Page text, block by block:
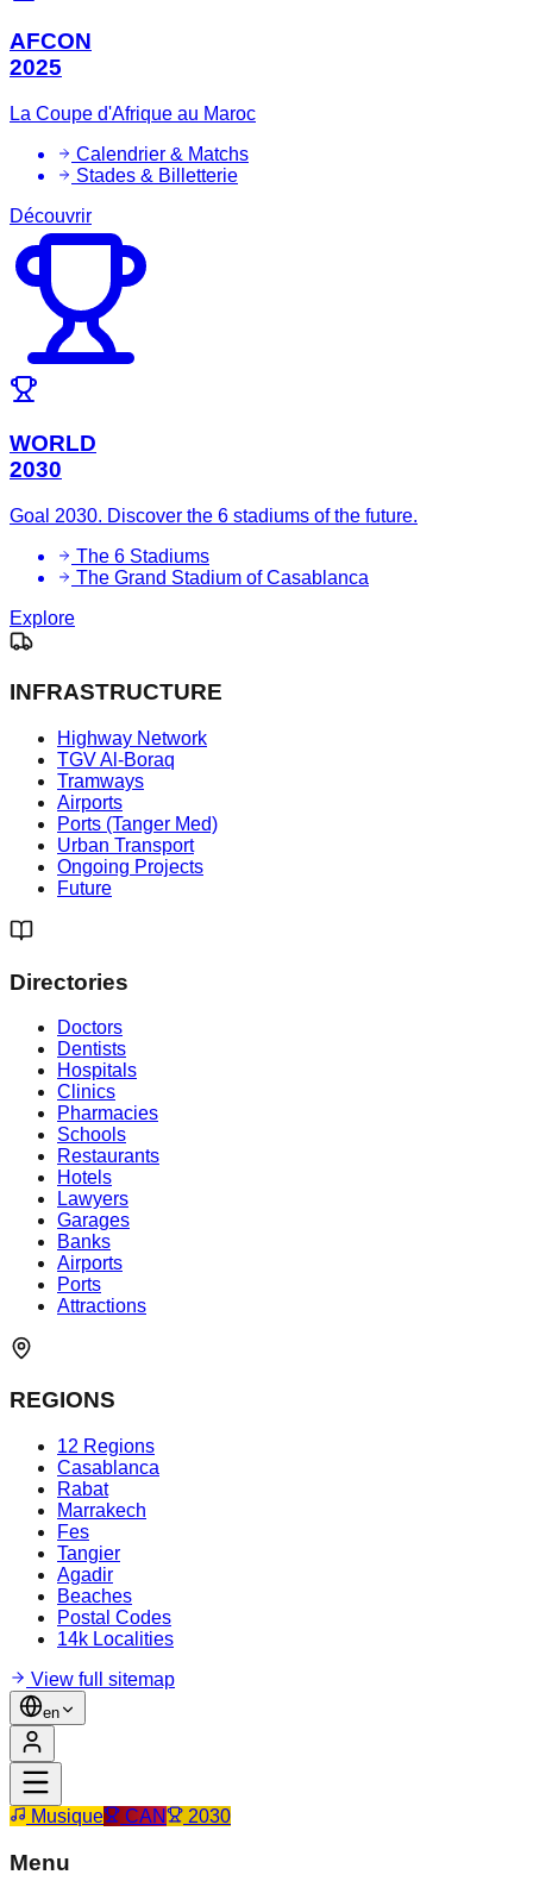
AFCON
2025
La Coupe d'Afrique au Maroc
Calendrier & Matchs
Stades & Billetterie
Découvrir
WORLD
2030
Goal 2030. Discover the 6 stadiums of the future.
The 6 Stadiums
The Grand Stadium of Casablanca
Explore
INFRASTRUCTURE
Highway Network
TGV Al-Boraq
Tramways
Airports
Ports (Tanger Med)
Urban Transport
Ongoing Projects
Future
Directories
Doctors
Dentists
Hospitals
Clinics
Pharmacies
Schools
Restaurants
Hotels
Lawyers
Garages
Banks
Airports
Ports
Attractions
REGIONS
12 Regions
Casablanca
Rabat
Marrakech
Fes
Tangier
Agadir
Beaches
Postal Codes
14k Localities
View full sitemap
en
Musique CAN 2030
Menu